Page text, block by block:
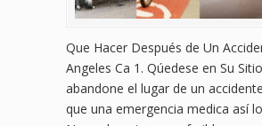
Que Hacer Después de Un
Angeles Ca 1. Qúedese en Su
abandone el lugar de un
que una emergencia medica así